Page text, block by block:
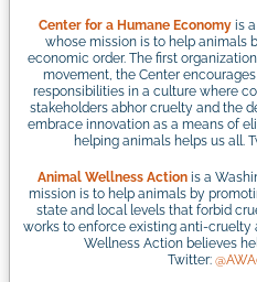
Center for a Humane Economyis a
whose mission is to help animals
economic order. The first
movement, the Center
responsibilities in a culture where
stakeholders abhor cruelty and the
embrace innovation as a means of
helping animals helps us all.
Animal Wellness Actionis a
mission is to help animals by
state and local levels that forbid
works to enforce existing anti-
Wellness Action believes
Twitter: